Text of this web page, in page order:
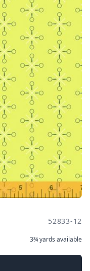
52833-12
3¾ yards available